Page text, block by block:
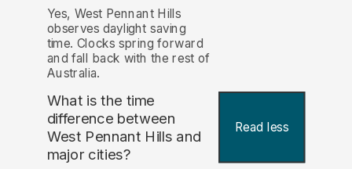
Yes, West Pennant Hills
observes daylight saving
time. Clocks spring forward
and fall back with the rest of
Australia.
What is the time
difference between
West Pennant Hills and
major cities?
Read less